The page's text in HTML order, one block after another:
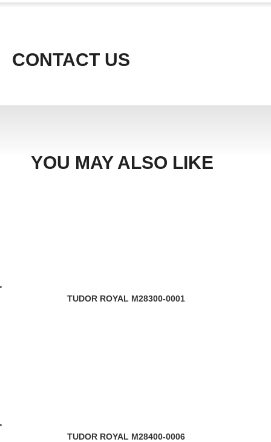
CONTACT US
YOU MAY ALSO LIKE
TUDOR ROYAL M28300-0001
TUDOR ROYAL M28400-0006